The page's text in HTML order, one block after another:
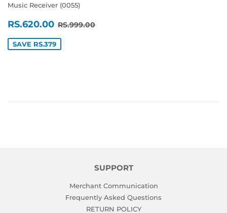
Music Receiver (0055)
SALE
PRICE
RS.620.00 RS.620.00
REGULAR PRICE
RS.999.00
SAVE RS.379
SUPPORT
Merchant Communication
Frequently Asked Questions
RETURN POLICY